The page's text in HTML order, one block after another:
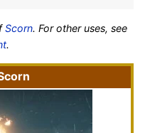
Scorn. For other uses, see
.